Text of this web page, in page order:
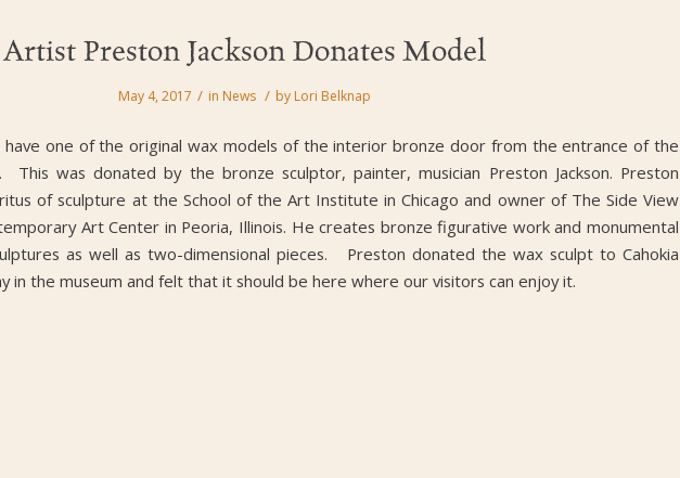
Artist Preston Jackson Donates Model
May 4, 2017 / in News / by Lori Belknap
one of the original wax models of the interior bronze door from the entrance of the
This was donated by the bronze sculptor, painter, musician Preston Jackson. Preston
of sculpture at the School of the Art Institute in Chicago and owner of The Side View
Art Center in Peoria, Illinois. He creates bronze figurative work and monumental
as well as two-dimensional pieces. Preston donated the wax sculpt to Cahokia
in the museum and felt that it should be here where our visitors can enjoy it.